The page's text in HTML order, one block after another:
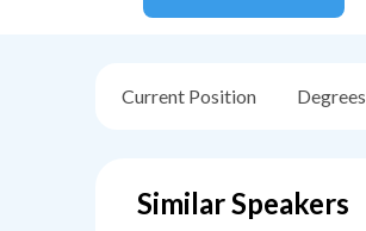
Current Position Degrees
Similar Speakers